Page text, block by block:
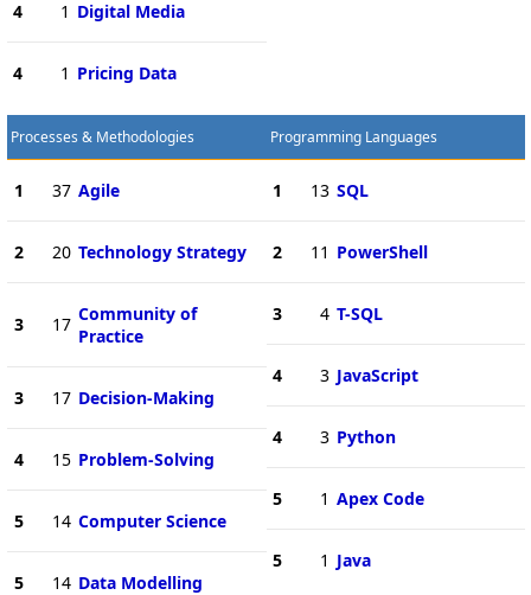
4 1 Digital Media
4 1 Pricing Data
Processes & Methodologies
1 37 Agile
2 20 Technology Strategy
3 17 Community of
Practice
3 17 Decision-Making
4 15 Problem-Solving
5 14 Computer Science
5 14 Data Modelling
Programming Languages
1 13 SQL
2 11 PowerShell
3 4 T-SQL
4 3 JavaScript
4 3 Python
5 1 Apex Code
5 1 Java